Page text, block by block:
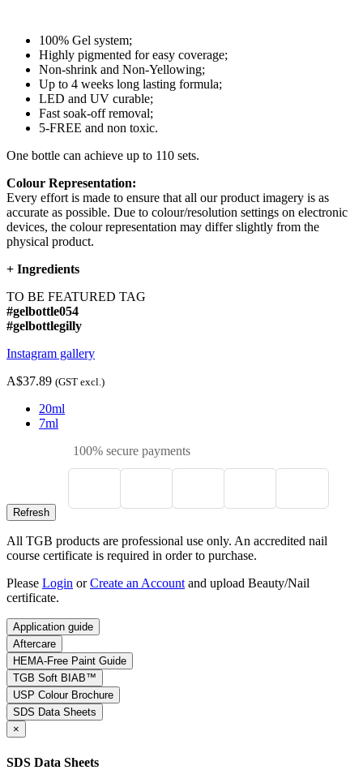
100% Gel system;
Highly pigmented for easy coverage;
Non-shrink and Non-Yellowing;
Up to 4 weeks long lasting formula;
LED and UV curable;
Fast soak-off removal;
5-FREE and non toxic.
One bottle can achieve up to 110 sets.
Colour Representation:
Every effort is made to ensure that all our product imagery is as
accurate as possible. Due to colour/resolution settings on electronic
devices, the colour representation may differ slightly from the
physical product.
+ Ingredients
TO BE FEATURED TAG
#gelbottle054
#gelbottlegilly
Instagram gallery
A$37.89 (GST excl.)
20ml
7ml
100% secure payments
All TGB products are professional use only. An accredited nail
course certificate is required in order to purchase.
Please Login orCreate an Account and upload Beauty/Nail
certificate.
Application guide
Aftercare
HEMA-Free Paint Guide
TGB Soft BIAB™
USP Colour Brochure
SDS Data Sheets
×
SDS Data Sheets